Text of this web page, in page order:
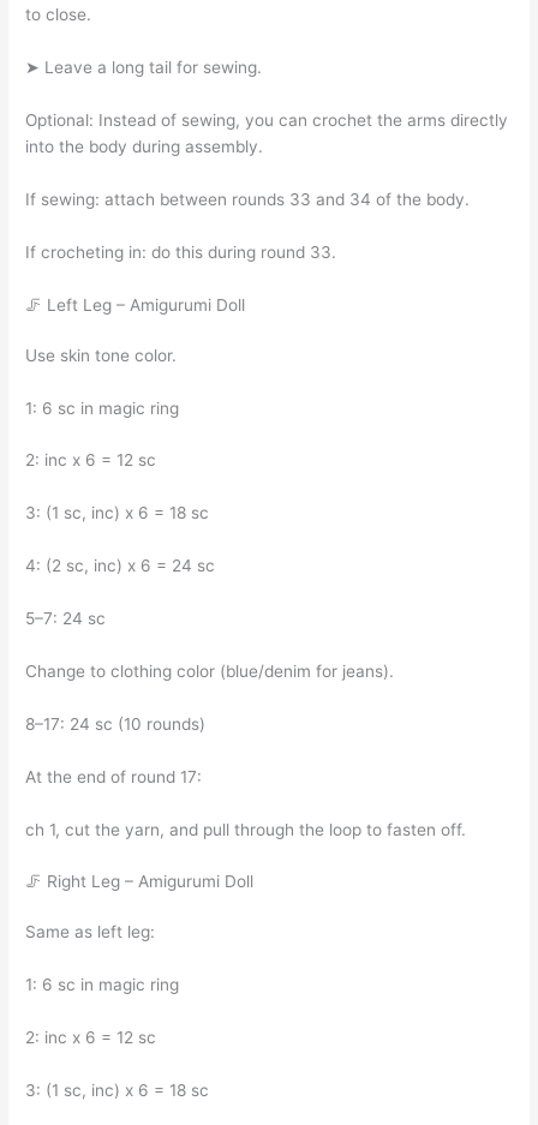
to close.
➤ Leave a long tail for sewing.
Optional: Instead of sewing, you can crochet the arms directly
into the body during assembly.
If sewing: attach between rounds 33 and 34 of the body.
If crocheting in: do this during round 33.
🦵 Left Leg – Amigurumi Doll
Use skin tone color.
1: 6 sc in magic ring
2: inc x 6 = 12 sc
3: (1 sc, inc) x 6 = 18 sc
4: (2 sc, inc) x 6 = 24 sc
5–7: 24 sc
Change to clothing color (blue/denim for jeans).
8–17: 24 sc (10 rounds)
At the end of round 17:
ch 1, cut the yarn, and pull through the loop to fasten off.
🦵 Right Leg – Amigurumi Doll
Same as left leg:
1: 6 sc in magic ring
2: inc x 6 = 12 sc
3: (1 sc, inc) x 6 = 18 sc